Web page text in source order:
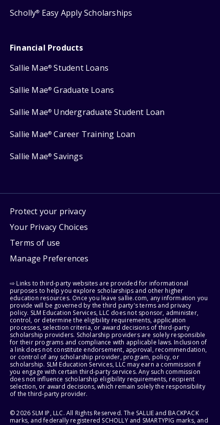
Scholly® Easy Apply Scholarships
Financial Products
Sallie Mae® Student Loans
Sallie Mae® Graduate Loans
Sallie Mae® Undergraduate Student Loan
Sallie Mae® Career Training Loan
Sallie Mae® Savings
Protect your privacy
Your Privacy Choices
Terms of use
Manage Preferences
⇨ Links to third-party websites are provided for informational
purposes to help you explore scholarships and other higher
education resources. Once you leave sallie.com, any information you
provide will be governed by the third party's terms and privacy
policy. SLM Education Services, LLC does not sponsor, administer,
control, or determine the eligibility requirements, application
processes, selection criteria, or award decisions of third-party
scholarship providers. Scholarship providers are solely responsible
for their programs and compliance with applicable laws. Inclusion of
a link does not constitute endorsement, approval, recommendation,
or control of any scholarship provider, program, policy, or
scholarship. SLM Education Services, LLC may earn a commission if
you engage with certain third-party services. Any such commission
does not influence scholarship eligibility requirements, recipient
selection, or award decisions, which remain solely the responsibility
of the third-party provider.
© 2026 SLM IP, LLC. All Rights Reserved. The SALLIE and BACKPACK
marks, and federally registered SCHOLLY and SMARTYPIG marks, and